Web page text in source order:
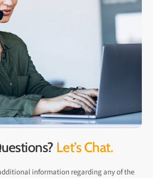
Let’s Chat.
information regarding any of the